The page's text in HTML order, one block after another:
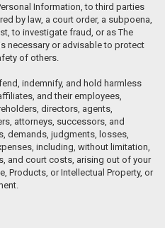
Information, to third parties
by law, a court order, a subpoena,
to investigate fraud, or as The
necessary or advisable to protect
of others.
indemnify, and hold harmless
and their employees,
directors, agents,
attorneys, successors, and
demands, judgments, losses,
including, without limitation,
and court costs, arising out of your
Products, or Intellectual Property, or